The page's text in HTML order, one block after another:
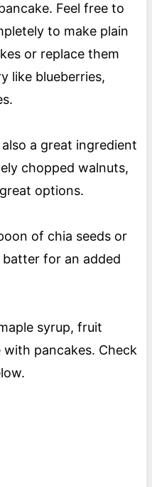
Feel free to
to make plain
or replace them
like blueberries,
a great ingredient
chopped walnuts,
options.
of chia seeds or
for an added
syrup, fruit
pancakes. Check